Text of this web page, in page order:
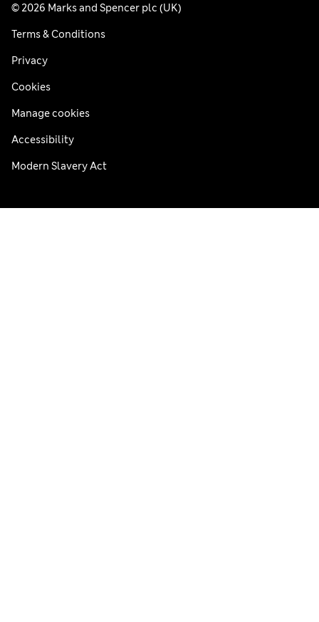
© 2026 Marks and Spencer plc (UK)
Terms & Conditions
Privacy
Cookies
Manage cookies
Accessibility
Modern Slavery Act